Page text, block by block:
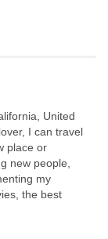
United
I can travel
place or
new people,
my
the best